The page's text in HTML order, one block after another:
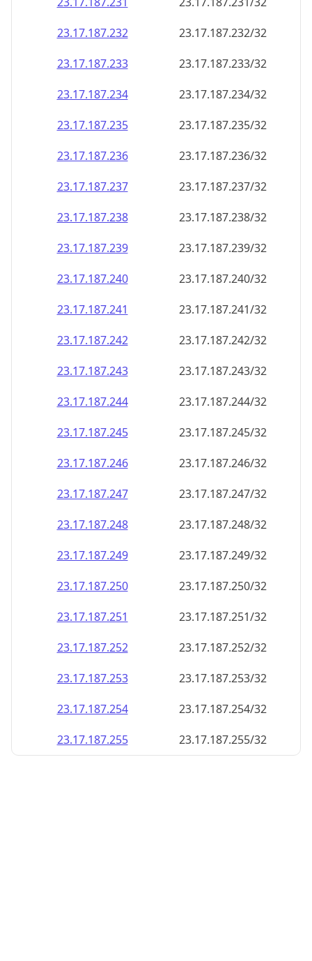
23.17.187.232
23.17.187.232/32
23.17.187.233
23.17.187.233/32
23.17.187.234
23.17.187.234/32
23.17.187.235
23.17.187.235/32
23.17.187.236
23.17.187.236/32
23.17.187.237
23.17.187.237/32
23.17.187.238
23.17.187.238/32
23.17.187.239
23.17.187.239/32
23.17.187.240
23.17.187.240/32
23.17.187.241
23.17.187.241/32
23.17.187.242
23.17.187.242/32
23.17.187.243
23.17.187.243/32
23.17.187.244
23.17.187.244/32
23.17.187.245
23.17.187.245/32
23.17.187.246
23.17.187.246/32
23.17.187.247
23.17.187.247/32
23.17.187.248
23.17.187.248/32
23.17.187.249
23.17.187.249/32
23.17.187.250
23.17.187.250/32
23.17.187.251
23.17.187.251/32
23.17.187.252
23.17.187.252/32
23.17.187.253
23.17.187.253/32
23.17.187.254
23.17.187.254/32
23.17.187.255
23.17.187.255/32